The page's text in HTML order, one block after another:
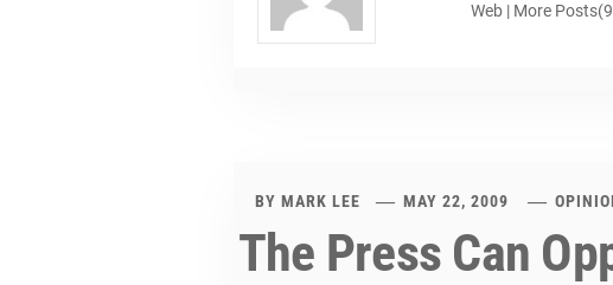
Web | More
BY MARK LEE MAY 22, 2009
The Press Can